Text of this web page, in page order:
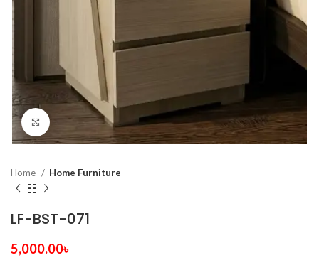
Click to enlarge
Home Home Furniture
LF-BST-071
5,000.00৳